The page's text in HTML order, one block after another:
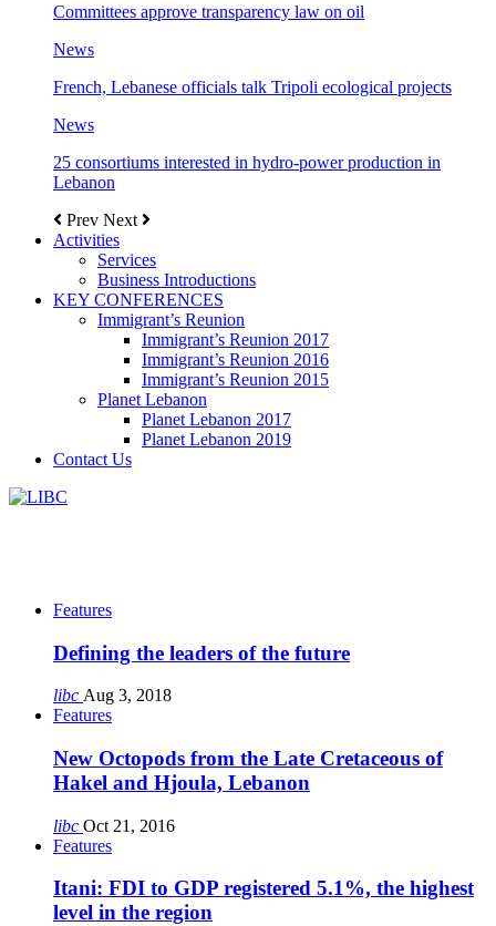
Committees approve transparency law on oil
News
French, Lebanese officials talk Tripoli ecological projects
News
25 consortiums interested in hydro-power production in
Lebanon
Prev Next
Activities
Services
Business Introductions
KEY CONFERENCES
Immigrant’s Reunion
Immigrant’s Reunion 2017
Immigrant’s Reunion 2016
Immigrant’s Reunion 2015
Planet Lebanon
Planet Lebanon 2017
Planet Lebanon 2019
Contact Us
Features
Defining the leaders of the future
libc Aug 3, 2018
Features
New Octopods from the Late Cretaceous of
Hakel and Hjoula, Lebanon
libc Oct 21, 2016
Features
Itani: FDI to GDP registered 5.1%, the highest
level in the region